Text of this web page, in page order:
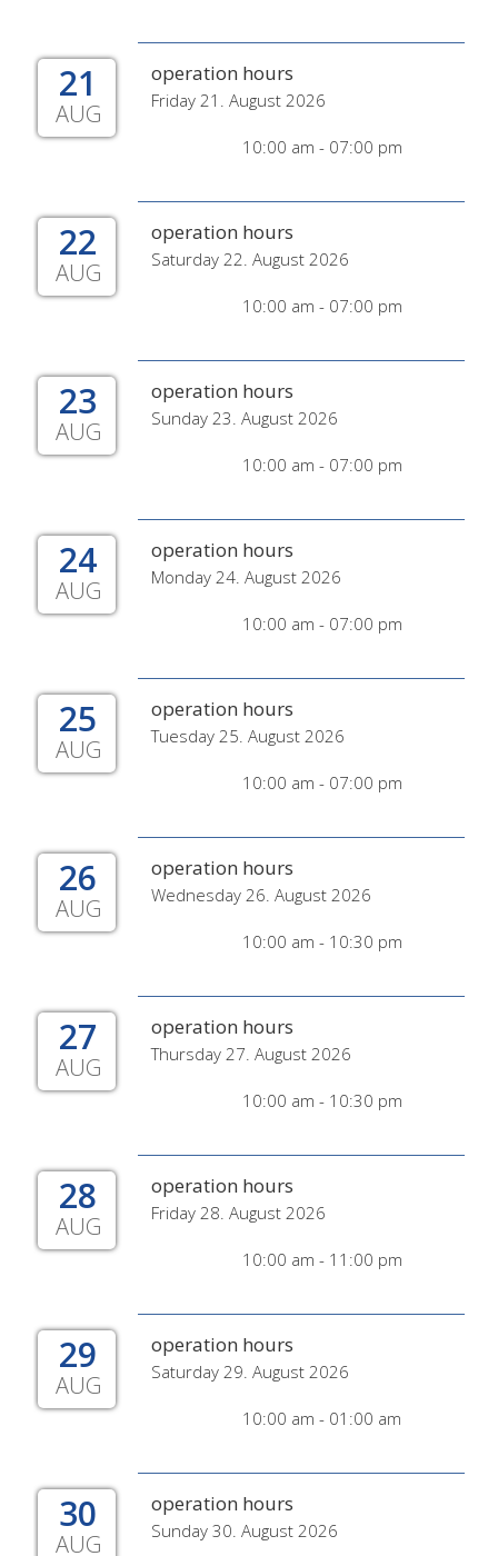
21
AUG
operation hours
Friday 21. August 2026
10:00 am - 07:00 pm
22
AUG
operation hours
Saturday 22. August 2026
10:00 am - 07:00 pm
23
AUG
operation hours
Sunday 23. August 2026
10:00 am - 07:00 pm
24
AUG
operation hours
Monday 24. August 2026
10:00 am - 07:00 pm
25
AUG
operation hours
Tuesday 25. August 2026
10:00 am - 07:00 pm
26
AUG
operation hours
Wednesday 26. August 2026
10:00 am - 10:30 pm
27
AUG
operation hours
Thursday 27. August 2026
10:00 am - 10:30 pm
28
AUG
operation hours
Friday 28. August 2026
10:00 am - 11:00 pm
29
AUG
operation hours
Saturday 29. August 2026
10:00 am - 01:00 am
30
AUG
operation hours
Sunday 30. August 2026